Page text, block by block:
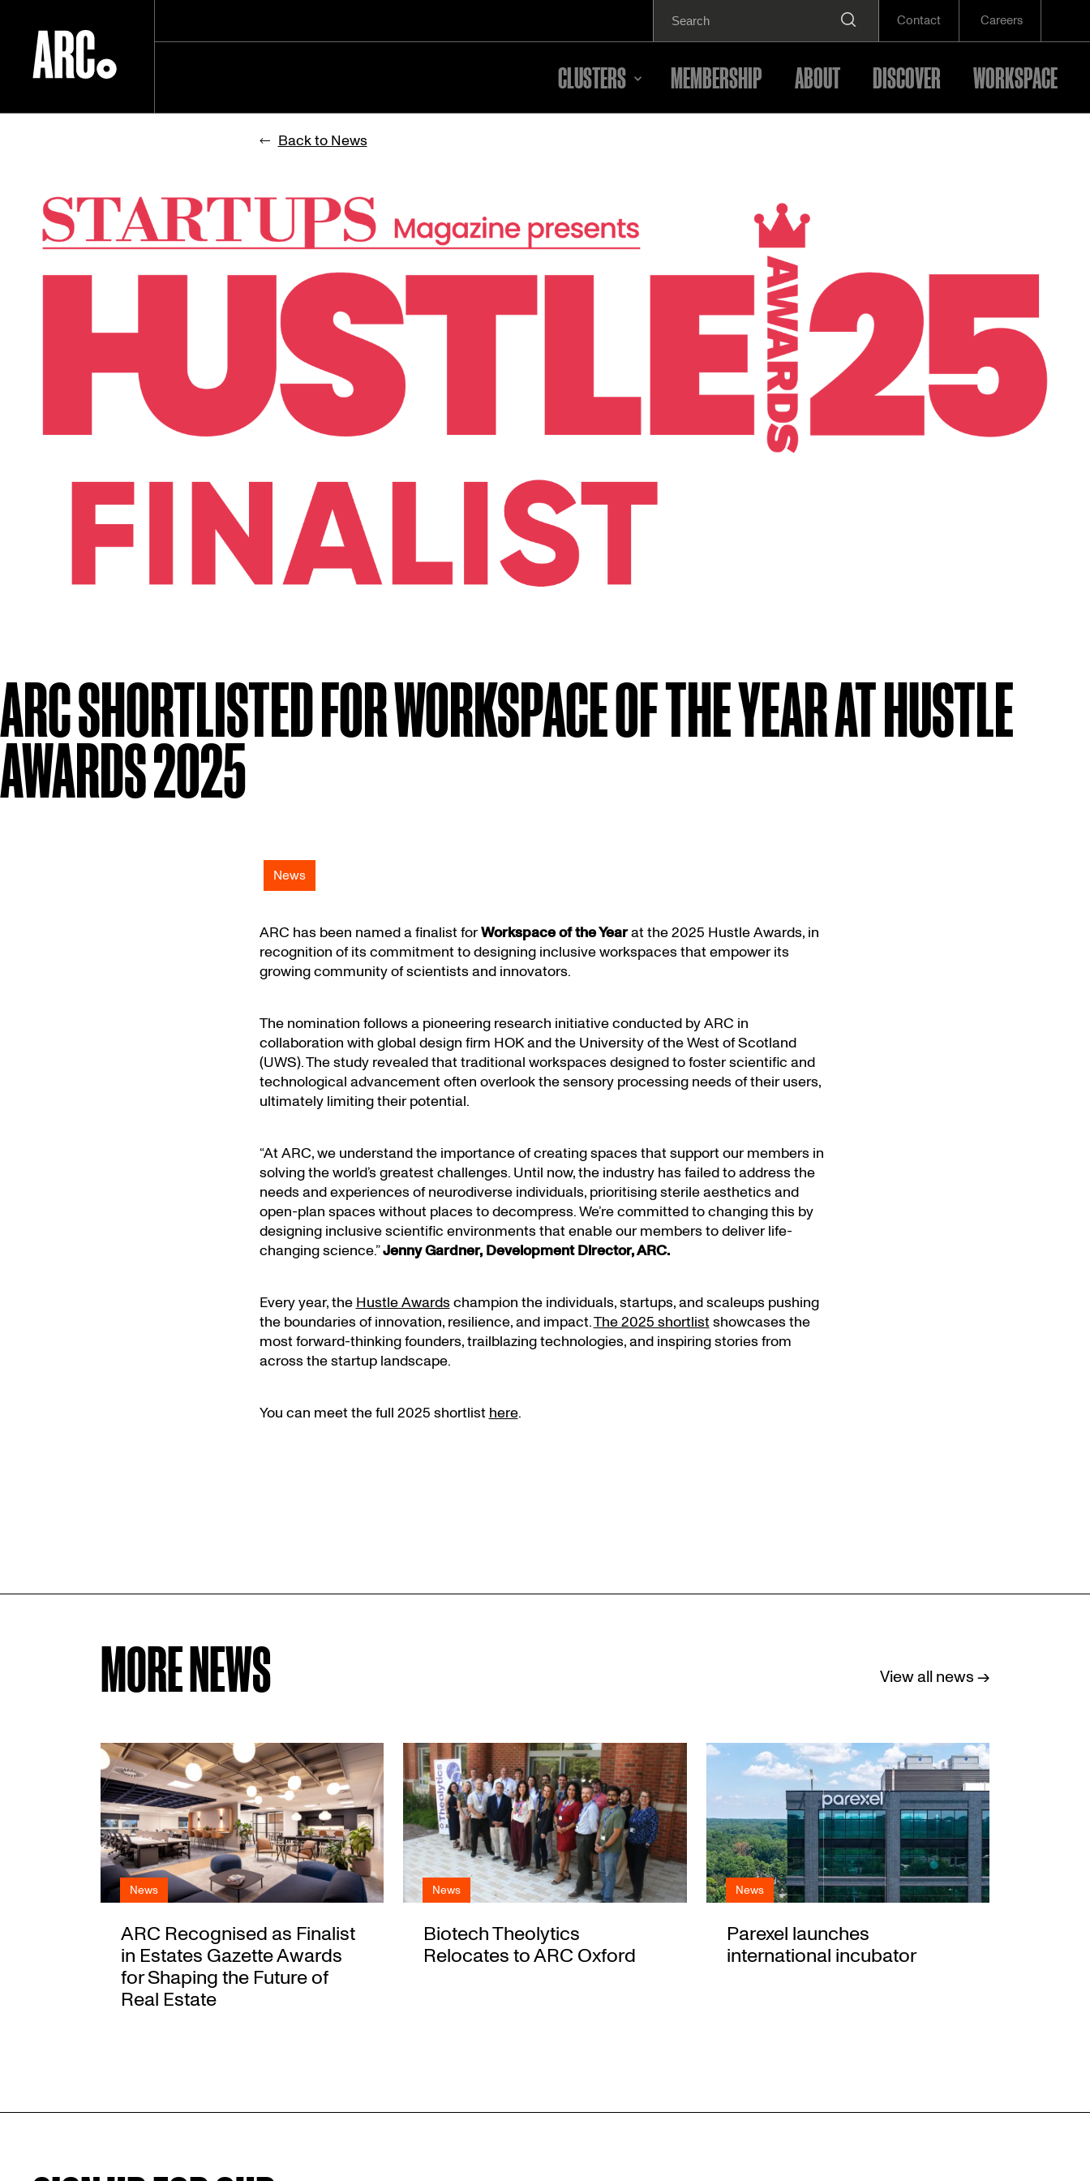
Skip
for:
Contact Careers
CLUSTERS MEMBERSHIP ABOUT DISCOVER WORKSPACE
Back to News
ARC SHORTLISTED FOR WORKSPACE OF THE YEAR AT HUSTLE
AWARDS 2025
News
ARC has been named a finalist forWorkspace of the Yearat the 2025 Hustle Awards, in
recognition of its commitment to designing inclusive workspaces that empower its
growing community of scientists and innovators.
The nomination follows a pioneering research initiative conducted by ARC in
collaboration with global design firm HOK and the University of the West of Scotland
(UWS). The study revealed that traditional workspaces designed to foster scientific and
technological advancement often overlook the sensory processing needs of their users,
ultimately limiting their potential.
“At ARC, we understand the importance of creating spaces that support our members in
solving the world’s greatest challenges. Until now, the industry has failed to address the
needs and experiences of neurodiverse individuals, prioritising sterile aesthetics and
open-plan spaces without places to decompress. We’re committed to changing this by
designing inclusive scientific environments that enable our members to deliver life-
changing science.”Jenny Gardner, Development Director, ARC.
Every year, theHustle Awardschampion the individuals, startups, and scaleups pushing
the boundaries of innovation, resilience, and impact.The 2025 shortlistshowcases the
most forward-thinking founders, trailblazing technologies, and inspiring stories from
across the startup landscape.
You can meet the full 2025 shortlisthere.
MORE NEWS View all news →
News
ARC Recognised as Finalist
in Estates Gazette Awards
for Shaping the Future of
Real Estate
News
Biotech Theolytics
Relocates to ARC Oxford
News
Parexel launches
international incubator